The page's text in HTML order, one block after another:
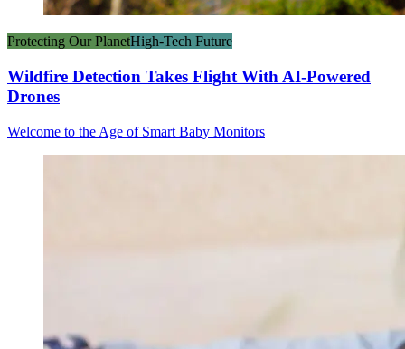
Protecting Our PlanetHigh-Tech Future
Wildfire Detection Takes Flight With AI-Powered
Drones
Welcome to the Age of Smart Baby Monitors